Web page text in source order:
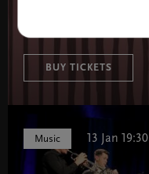
Chromatics 1
BUY TICKETS
Music 13 Jan 19:30